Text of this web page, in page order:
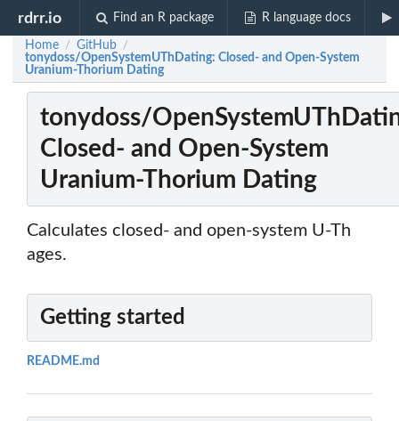
rdrr.io Find an R package R language docs
Home / GitHub /
tonydoss/OpenSystemUThDating: Closed- and Open-System
Uranium-Thorium Dating
tonydoss/
Closed- and Open-System
Uranium-Thorium Dating
Calculates closed- and open-system U-Th
ages.
Getting started
README.md